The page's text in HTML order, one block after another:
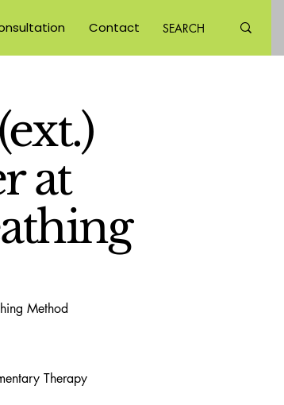
Contact
at
Method
Therapy